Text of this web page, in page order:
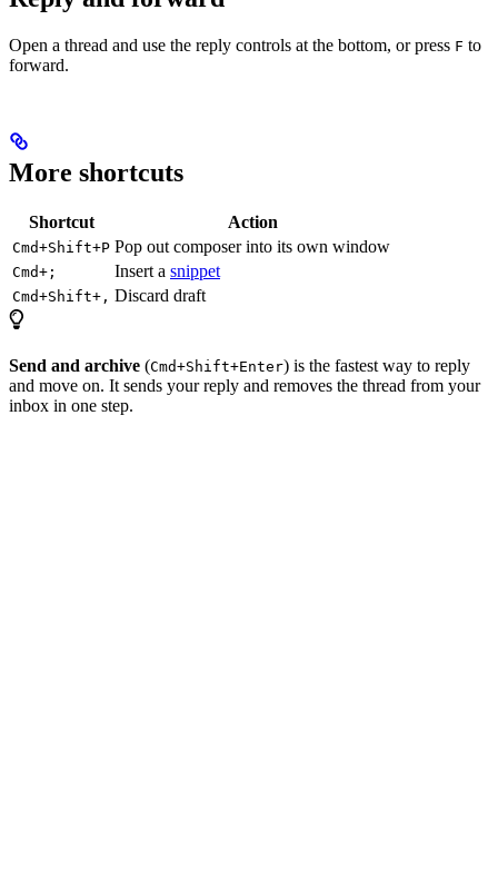
Open a thread and use the reply controls at the bottom, or press F to
forward.
More shortcuts
Shortcut Action
Cmd+Shift+P Pop out composer into its own window
Cmd+; Insert a snippet
Cmd+Shift+, Discard draft
Send and archive (Cmd+Shift+Enter) is the fastest way to reply
and move on. It sends your reply and removes the thread from your
inbox in one step.